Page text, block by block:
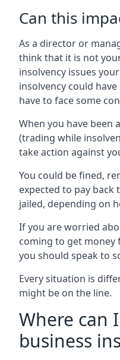
Can this
As a director or
think that it is not
insolvency issues
insolvency could
have to face some
When you have been
(trading while
take action against
You could be fined,
expected to pay back
jailed, depending on
If you are worried
coming to get money
you should speak to
Every situation is
might be on the line.
Where can
business